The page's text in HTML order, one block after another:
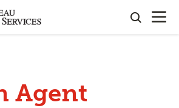
search
OPEN
Agent